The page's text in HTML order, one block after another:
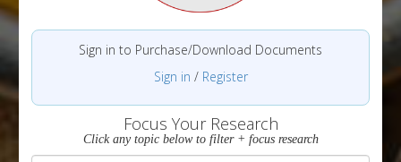
Sign in to Purchase/Download Documents
Sign in / Register
Focus Your Research
Click any topic below to filter + focus research